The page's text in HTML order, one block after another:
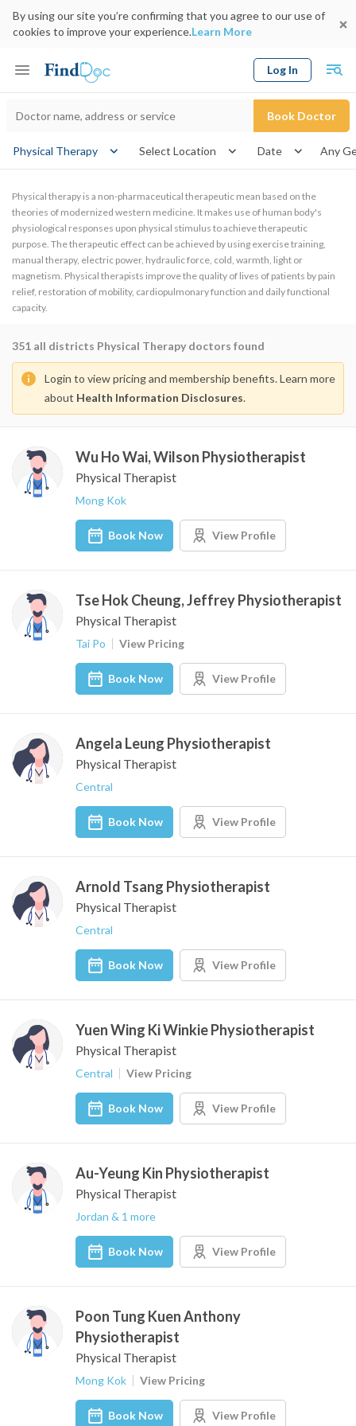
By using our site you’re confirming that you agree to our use of
cookies to improve your experience.Learn More
Log In
Book Doctor
Physical Therapy Select Location Date
Physical therapy is a non-pharmaceutical therapeutic mean based on the
theories of modernized western medicine. It makes use of human body's
physiological responses upon physical stimulus to achieve therapeutic
purpose. The therapeutic effect can be achieved by using exercise training,
manual therapy, electric power, hydraulic force, cold, warmth, light or
magnetism. Physical therapists improve the quality of lives of patients by pain
relief, restoration of mobility, cardiopulmonary function and daily functional
capacity.
351 all districts Physical Therapy doctors found
Login to view pricing and membership benefits. Learn more
about Health Information Disclosures.
Wu Ho Wai, Wilson Physiotherapist
Physical Therapist
Mong Kok
Book Now View Profile
Tse Hok Cheung, Jeffrey Physiotherapist
Physical Therapist
Tai Po View Pricing
Book Now View Profile
Angela Leung Physiotherapist
Physical Therapist
Central
Book Now View Profile
Arnold Tsang Physiotherapist
Physical Therapist
Central
Book Now View Profile
Yuen Wing Ki Winkie Physiotherapist
Physical Therapist
Central View Pricing
Book Now View Profile
Au-Yeung Kin Physiotherapist
Physical Therapist
Jordan & 1 more
Book Now View Profile
Poon Tung Kuen Anthony
Physiotherapist
Physical Therapist
Mong Kok View Pricing
Book Now View Profile